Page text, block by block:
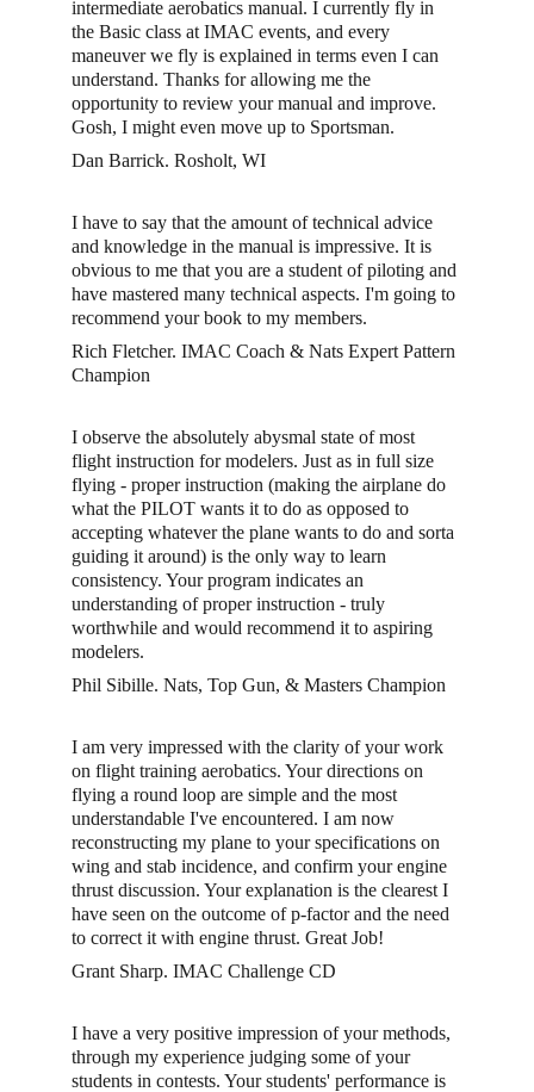
intermediate aerobatics manual. I currently fly in
the Basic class at IMAC events, and every
maneuver we fly is explained in terms even I can
understand. Thanks for allowing me the
opportunity to review your manual and improve.
Gosh, I might even move up to Sportsman.
Dan Barrick. Rosholt, WI
I have to say that the amount of technical advice
and knowledge in the manual is impressive. It is
obvious to me that you are a student of piloting and
have mastered many technical aspects. I'm going to
recommend your book to my members.
Rich Fletcher. IMAC Coach & Nats Expert Pattern
Champion
I observe the absolutely abysmal state of most
flight instruction for modelers. Just as in full size
flying - proper instruction (making the airplane do
what the PILOT wants it to do as opposed to
accepting whatever the plane wants to do and sorta
guiding it around) is the only way to learn
consistency. Your program indicates an
understanding of proper instruction - truly
worthwhile and would recommend it to aspiring
modelers.
Phil Sibille. Nats, Top Gun, & Masters Champion
I am very impressed with the clarity of your work
on flight training aerobatics. Your directions on
flying a round loop are simple and the most
understandable I've encountered. I am now
reconstructing my plane to your specifications on
wing and stab incidence, and confirm your engine
thrust discussion. Your explanation is the clearest I
have seen on the outcome of p-factor and the need
to correct it with engine thrust. Great Job!
Grant Sharp. IMAC Challenge CD
I have a very positive impression of your methods,
through my experience judging some of your
students in contests. Your students' performance is